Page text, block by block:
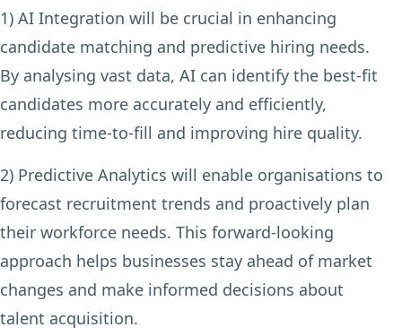
1) AI Integration will be crucial in enhancing
candidate matching and predictive hiring needs.
By analysing vast data, AI can identify the best-fit
candidates more accurately and efficiently,
reducing time-to-fill and improving hire quality.
2) Predictive Analytics will enable organisations to
forecast recruitment trends and proactively plan
their workforce needs. This forward-looking
approach helps businesses stay ahead of market
changes and make informed decisions about
talent acquisition.